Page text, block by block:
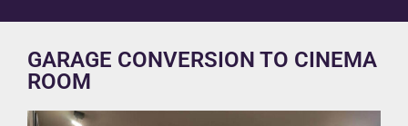
GARAGE CONVERSION TO CINEMA
ROOM